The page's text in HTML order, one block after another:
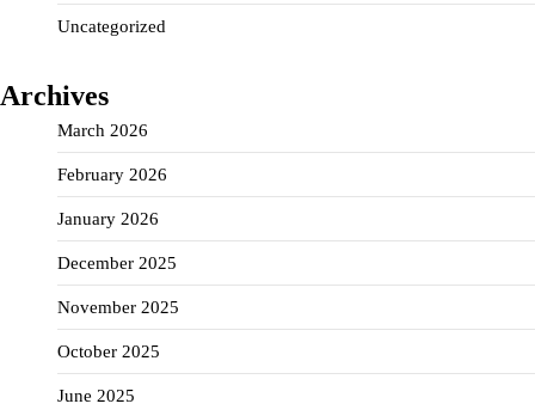
Uncategorized
Archives
March 2026
February 2026
January 2026
December 2025
November 2025
October 2025
June 2025